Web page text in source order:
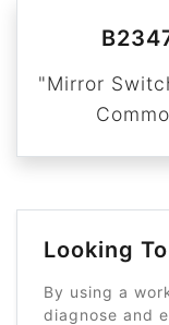
"Mirror
Looking
By using a
diagnose and